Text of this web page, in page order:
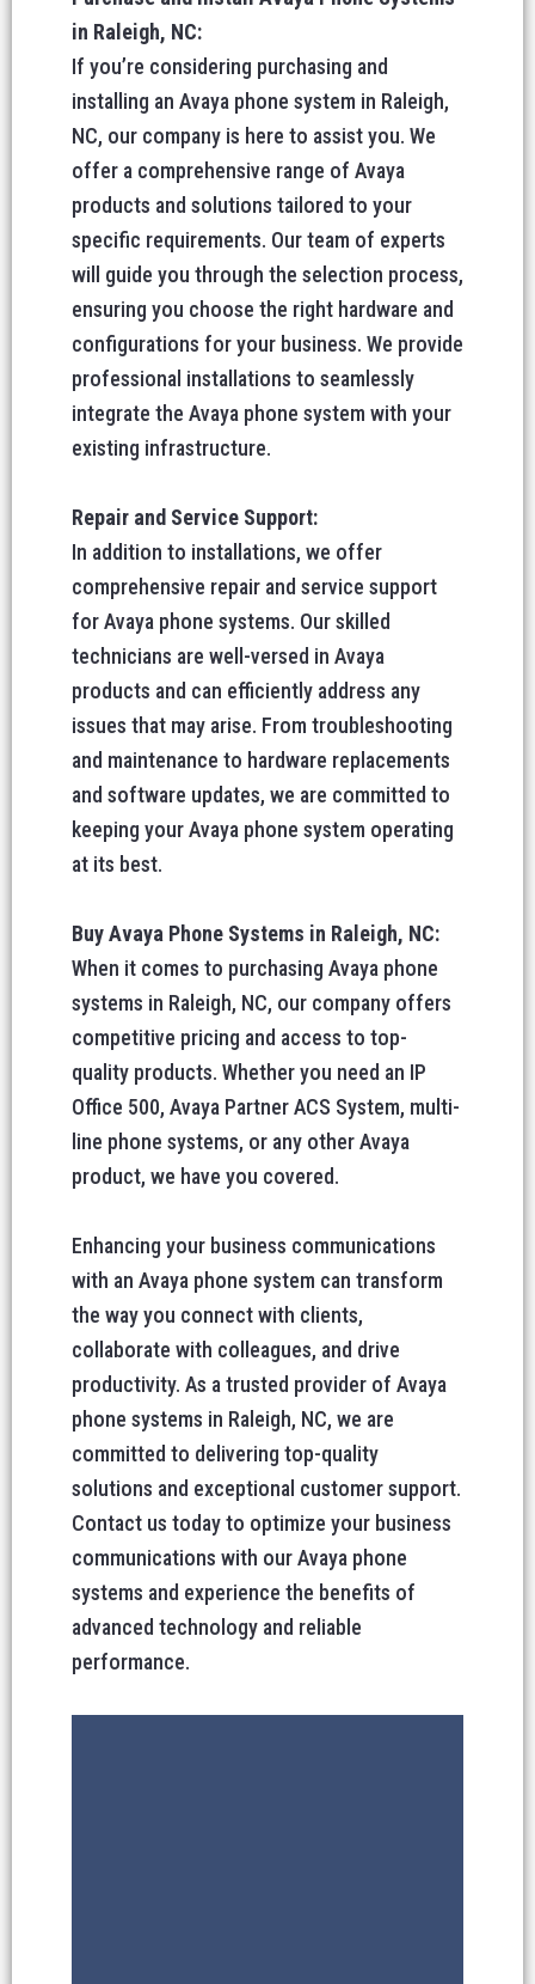
in Raleigh, NC:
If you’re considering purchasing and
installing an Avaya phone system in Raleigh,
NC, our company is here to assist you. We
offer a comprehensive range of Avaya
products and solutions tailored to your
specific requirements. Our team of experts
will guide you through the selection process,
ensuring you choose the right hardware and
configurations for your business. We provide
professional installations to seamlessly
integrate the Avaya phone system with your
existing infrastructure.
Repair and Service Support:
In addition to installations, we offer
comprehensive repair and service support
for Avaya phone systems. Our skilled
technicians are well-versed in Avaya
products and can efficiently address any
issues that may arise. From troubleshooting
and maintenance to hardware replacements
and software updates, we are committed to
keeping your Avaya phone system operating
at its best.
Buy Avaya Phone Systems in Raleigh, NC:
When it comes to purchasing Avaya phone
systems in Raleigh, NC, our company offers
competitive pricing and access to top-
quality products. Whether you need an IP
Office 500, Avaya Partner ACS System, multi-
line phone systems, or any other Avaya
product, we have you covered.
Enhancing your business communications
with an Avaya phone system can transform
the way you connect with clients,
collaborate with colleagues, and drive
productivity. As a trusted provider of Avaya
phone systems in Raleigh, NC, we are
committed to delivering top-quality
solutions and exceptional customer support.
Contact us today to optimize your business
communications with our Avaya phone
systems and experience the benefits of
advanced technology and reliable
performance.